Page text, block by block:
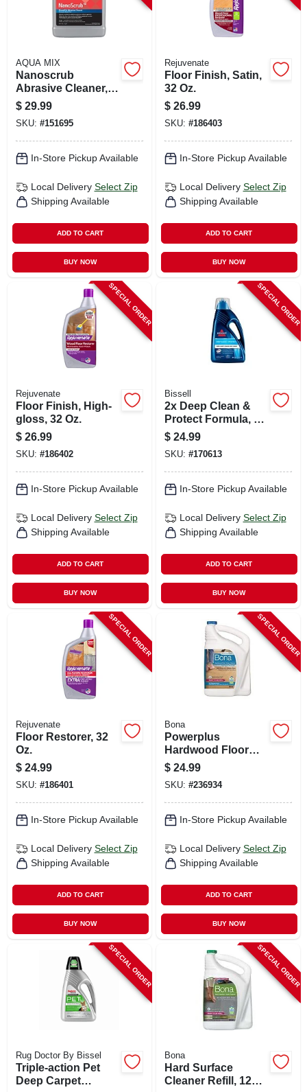
AQUA MIX
Nanoscrub
Abrasive Cleaner, 1
Qt.
$ 29.99
SKU: #151695
In-Store Pickup Available
Local Delivery Select Zip
Shipping Available
ADD TO CART
BUY NOW
Rejuvenate
Floor Finish, Satin,
32 Oz.
$ 26.99
SKU: #186403
In-Store Pickup Available
Local Delivery Select Zip
Shipping Available
ADD TO CART
BUY NOW
SPECIAL ORDER
Rejuvenate
Floor Finish, High-
gloss, 32 Oz.
$ 26.99
SKU: #186402
In-Store Pickup Available
Local Delivery Select Zip
Shipping Available
ADD TO CART
BUY NOW
SPECIAL ORDER
Bissell
2x Deep Clean &
Protect Formula, 60
Oz.
$ 24.99
SKU: #170613
In-Store Pickup Available
Local Delivery Select Zip
Shipping Available
ADD TO CART
BUY NOW
SPECIAL ORDER
Rejuvenate
Floor Restorer, 32
Oz.
$ 24.99
SKU: #186401
In-Store Pickup Available
Local Delivery Select Zip
Shipping Available
ADD TO CART
BUY NOW
SPECIAL ORDER
Bona
Powerplus
Hardwood Floor
Deep Cleaner Refill,
128 Oz.
$ 24.99
SKU: #236934
In-Store Pickup Available
Local Delivery Select Zip
Shipping Available
ADD TO CART
BUY NOW
SPECIAL ORDER
Rug Doctor By Bissel
Triple-action Pet
Deep Carpet
SPECIAL ORDER
Bona
Hard Surface
Cleaner Refill, 128